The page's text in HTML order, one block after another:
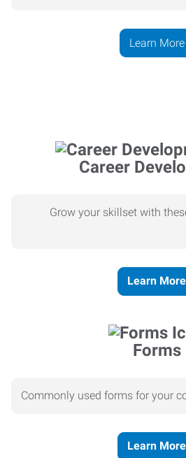
Learn More
Career
Grow your skillset with
Learn More
Forms
Commonly used forms for your
Learn More